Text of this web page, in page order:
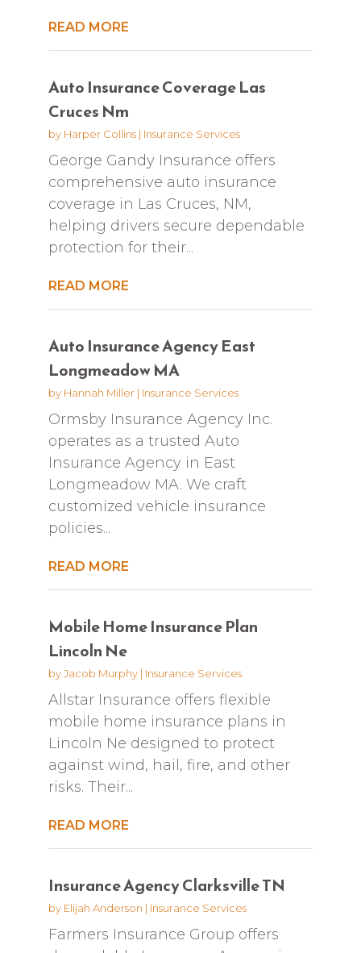
READ MORE
Auto Insurance Coverage Las
Cruces Nm
by Harper Collins| Insurance Services
George Gandy Insurance offers
comprehensive auto insurance
coverage in Las Cruces, NM,
helping drivers secure dependable
protection for their...
READ MORE
Auto Insurance Agency East
Longmeadow MA
by Hannah Miller| Insurance Services
Ormsby Insurance Agency Inc.
operates as a trusted Auto
Insurance Agency in East
Longmeadow MA. We craft
customized vehicle insurance
policies...
READ MORE
Mobile Home Insurance Plan
Lincoln Ne
byJacob Murphy| Insurance Services
Allstar Insurance offers flexible
mobile home insurance plans in
Lincoln Ne designed to protect
against wind, hail, fire, and other
risks. Their...
READ MORE
Insurance Agency Clarksville TN
by Elijah Anderson | Insurance Services
Farmers Insurance Group offers